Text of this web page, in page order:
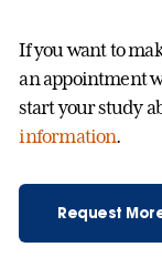
If you want to
an appointment
start your study
information.
Request